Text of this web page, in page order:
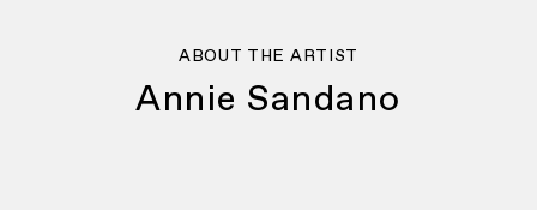
ABOUT THE ARTIST
Annie Sandano